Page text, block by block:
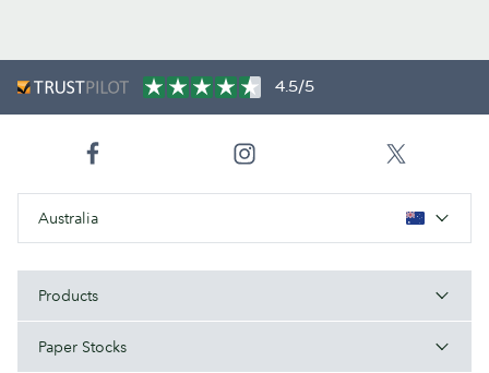
4.5/5
Australia
Products
Paper Stocks